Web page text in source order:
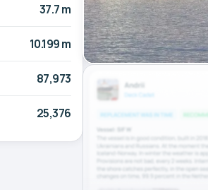
37.7 m
10.199 m
87,973
25,376